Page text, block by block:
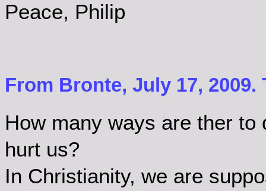
Peace, Philip
From Bronte, July 17, 2009.
How many ways are ther
hurt us?
In Christianity, we are